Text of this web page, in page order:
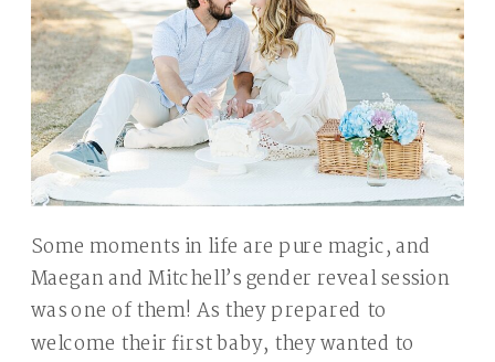
Some moments in life are pure magic, and
Maegan and Mitchell’s gender reveal session
was one of them! As they prepared to
welcome their first baby, they wanted to